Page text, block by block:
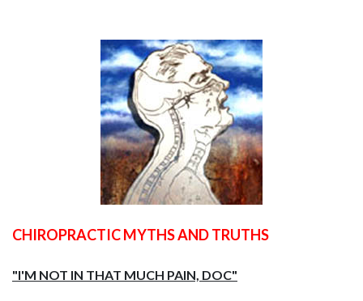
CHIROPRACTIC MYTHS AND TRUTHS
"I'M NOT IN THAT MUCH PAIN, DOC"